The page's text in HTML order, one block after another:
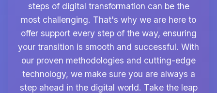
steps of digital transformation can be the
most challenging. That's why we are here to
offer support every step of the way, ensuring
your transition is smooth and successful. With
our proven methodologies and cutting-edge
technology, we make sure you are always a
step ahead in the digital world. Take the leap